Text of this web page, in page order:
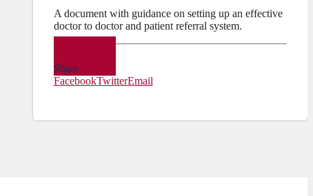
A document with guidance on setting up an effective
doctor to doctor and patient referral system.
Share
FacebookTwitterEmail